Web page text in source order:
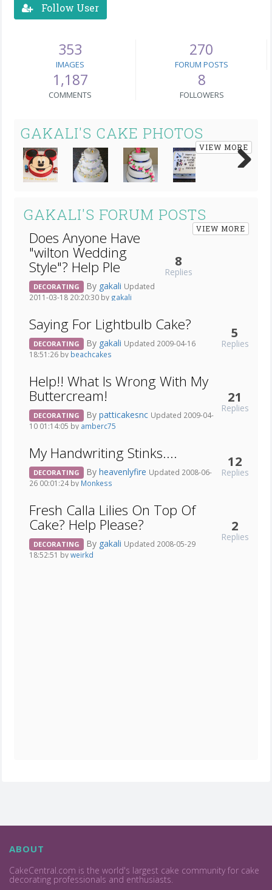
Follow User
353
IMAGES
270
FORUM POSTS
1,187
COMMENTS
8
FOLLOWERS
GAKALI'S CAKE PHOTOS
VIEW MORE
GAKALI'S FORUM POSTS
VIEW MORE
Does Anyone Have
"wilton Wedding
Style"? Help Ple
DECORATING By gakali Updated
2011-03-18 20:20:30 by gakali
8
Replies
Saying For Lightbulb Cake?
DECORATING By gakali Updated 2009-04-16
18:51:26 by beachcakes
5
Replies
Help!! What Is Wrong With My
Buttercream!
DECORATING By patticakesnc Updated 2009-04-
10 01:14:05 by amberc75
21
Replies
My Handwriting Stinks....
DECORATING By heavenlyfire Updated 2008-06-
26 00:01:24 by Monkess
12
Replies
Fresh Calla Lilies On Top Of
Cake? Help Please?
DECORATING By gakali Updated 2008-05-29
18:52:51 byweirkd
2
Replies
ABOUT
CakeCentral.com is the world's largest cake community for cake
decorating professionals and enthusiasts.